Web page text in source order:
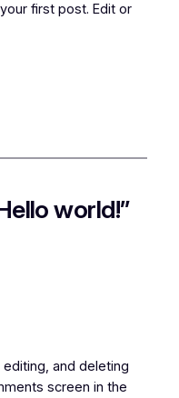
first post. Edit or
world!”
and deleting
screen in the